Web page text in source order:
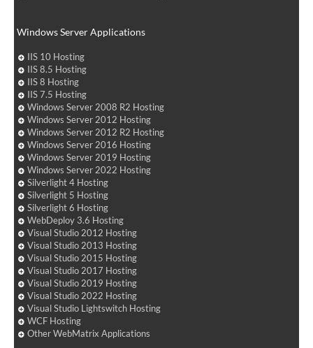
Windows Server Applications
IIS 10 Hosting
IIS 8.5 Hosting
IIS 8 Hosting
IIS 7.5 Hosting
Windows Server 2008 R2 Hosting
Windows Server 2012 Hosting
Windows Server 2012 R2 Hosting
Windows Server 2016 Hosting
Windows Server 2019 Hosting
Windows Server 2022 Hosting
Silverlight 4 Hosting
Silverlight 5 Hosting
Silverlight 6 Hosting
WebDeploy 3.6 Hosting
Visual Studio 2012 Hosting
Visual Studio 2013 Hosting
Visual Studio 2015 Hosting
Visual Studio 2017 Hosting
Visual Studio 2019 Hosting
Visual Studio 2022 Hosting
Visual Studio Lightswitch Hosting
WCF Hosting
Other WebMatrix Applications